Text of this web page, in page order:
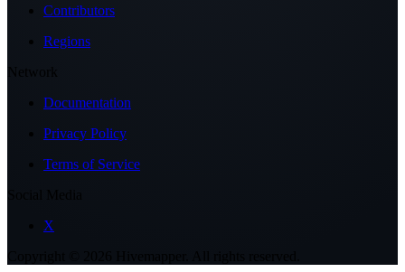
Contributors
Regions
Network
Documentation
Privacy Policy
Terms of Service
X